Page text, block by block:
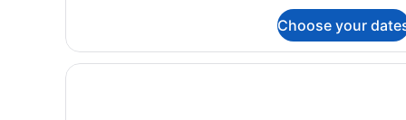
Choose your